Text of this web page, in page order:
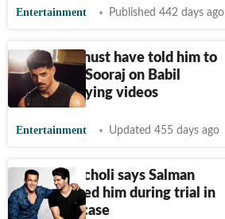
Entertainment Published 442 days ago
Someone must have told him to
remove it: Sooraj on Babil
deleting crying videos
Entertainment Updated 455 days ago
Sooraj Pancholi says Salman
Khan trusted him during trial in
Jiah Khan case